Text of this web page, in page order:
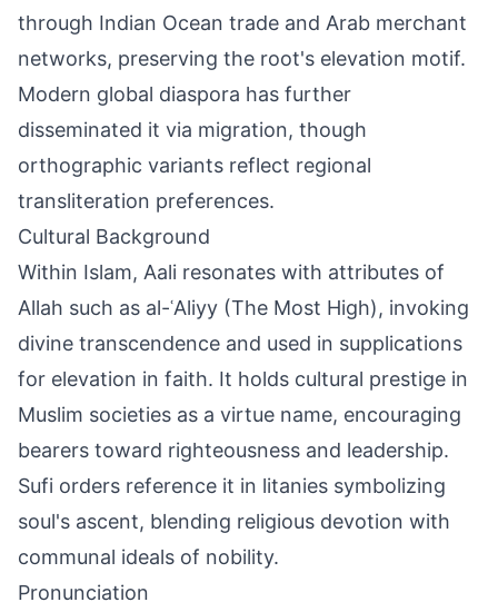
through Indian Ocean trade and Arab merchant
networks, preserving the root's elevation motif.
Modern global diaspora has further
disseminated it via migration, though
orthographic variants reflect regional
transliteration preferences.
Cultural Background
Within Islam, Aali resonates with attributes of
Allah such as al-ʿAliyy (The Most High), invoking
divine transcendence and used in supplications
for elevation in faith. It holds cultural prestige in
Muslim societies as a virtue name, encouraging
bearers toward righteousness and leadership.
Sufi orders reference it in litanies symbolizing
soul's ascent, blending religious devotion with
communal ideals of nobility.
Pronunciation